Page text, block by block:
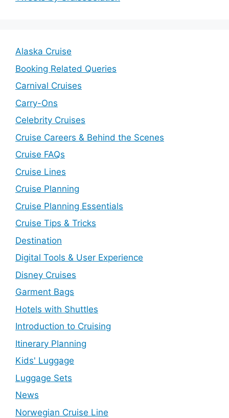
Alaska Cruise
Booking Related Queries
Carnival Cruises
Carry-Ons
Celebrity Cruises
Cruise Careers & Behind the Scenes
Cruise FAQs
Cruise Lines
Cruise Planning
Cruise Planning Essentials
Cruise Tips & Tricks
Destination
Digital Tools & User Experience
Disney Cruises
Garment Bags
Hotels with Shuttles
Introduction to Cruising
Itinerary Planning
Kids' Luggage
Luggage Sets
News
Norwegian Cruise Line